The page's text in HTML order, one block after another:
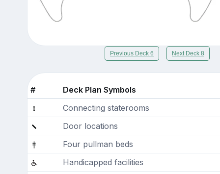
Previous Deck 6 Next Deck 8
#
Deck Plan Symbols
Connecting staterooms
Door locations
Four pullman beds
Handicapped facilities